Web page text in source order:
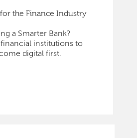
the Finance Industry
a Smarter Bank?
institutions to
digital first.